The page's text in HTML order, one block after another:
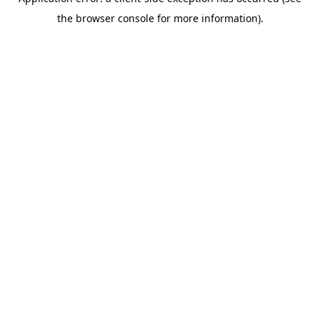
the browser console for more information).